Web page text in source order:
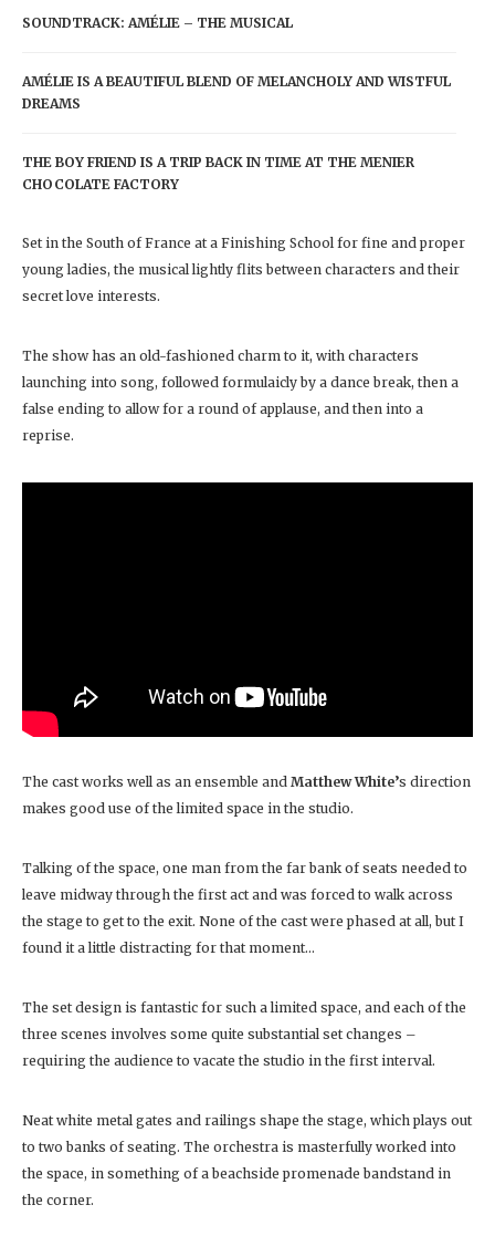
SOUNDTRACK: AMÉLIE – THE MUSICAL
AMÉLIE IS A BEAUTIFUL BLEND OF MELANCHOLY AND WISTFUL
DREAMS
THE BOY FRIEND IS A TRIP BACK IN TIME AT THE MENIER
CHOCOLATE FACTORY
Set in the South of France at a Finishing School for fine and proper
young ladies, the musical lightly flits between characters and their
secret love interests.
The show has an old-fashioned charm to it, with characters
launching into song, followed formulaicly by a dance break, then a
false ending to allow for a round of applause, and then into a
reprise.
The cast works well as an ensemble and Matthew White’s direction
makes good use of the limited space in the studio.
Talking of the space, one man from the far bank of seats needed to
leave midway through the first act and was forced to walk across
the stage to get to the exit. None of the cast were phased at all, but I
found it a little distracting for that moment…
The set design is fantastic for such a limited space, and each of the
three scenes involves some quite substantial set changes –
requiring the audience to vacate the studio in the first interval.
Neat white metal gates and railings shape the stage, which plays out
to two banks of seating. The orchestra is masterfully worked into
the space, in something of a beachside promenade bandstand in
the corner.